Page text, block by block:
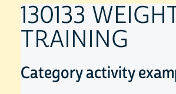
130133
TRAINING
Category activity